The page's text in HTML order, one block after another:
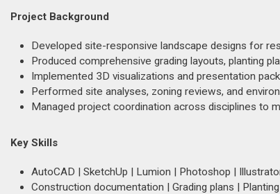
Project Background
Developed site-responsive landscape designs for
Produced comprehensive grading layouts, planting
Implemented 3D visualizations and presentation
Performed site analyses, zoning reviews, and
Managed project coordination across disciplines to
Key Skills
AutoCAD | SketchUp | Lumion | Photoshop |
Construction documentation | Grading plans |